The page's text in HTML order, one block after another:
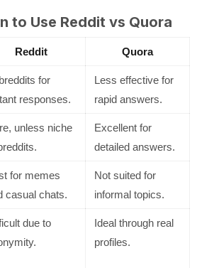
to Use Reddit vs Quora
Reddit Quora
for
responses.
Less effective for
rapid answers.
unless niche
Excellent for
detailed answers.
for memes
casual chats.
Not suited for
informal topics.
due to
Ideal through real
profiles.